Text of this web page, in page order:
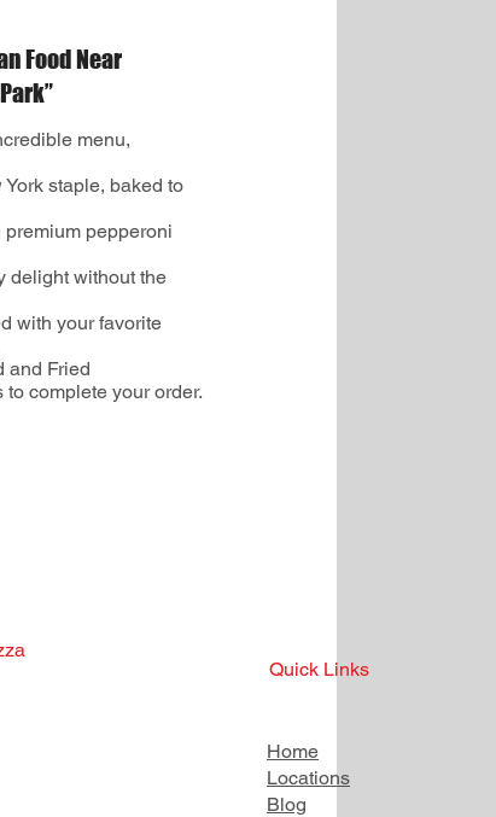
Food Near
menu,
staple, baked to
pepperoni
delight without the
with your favorite
and Fried
complete your order.
Quick Links
Home
Locations
Blog